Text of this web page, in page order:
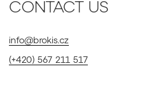
CONTACT US
info@brokis.cz
(+420) 567 211 517